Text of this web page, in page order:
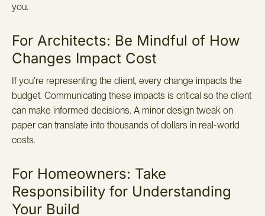
you.
For Architects: Be Mindful of How
Changes Impact Cost
If you’re representing the client, every change impacts the
budget. Communicating these impacts is critical so the client
can make informed decisions. A minor design tweak on
paper can translate into thousands of dollars in real-world
costs.
For Homeowners: Take
Responsibility for Understanding
Your Build